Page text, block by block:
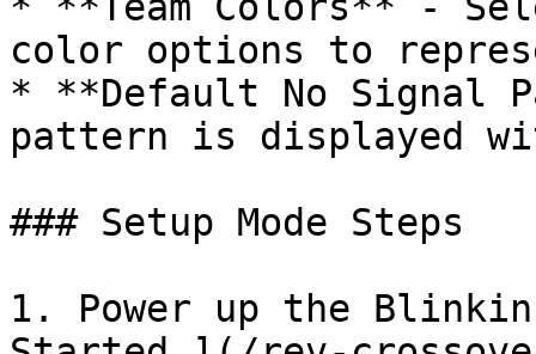
color options to
* **Default No Signal
pattern is displayed
### Setup Mode Steps
1. Power up the